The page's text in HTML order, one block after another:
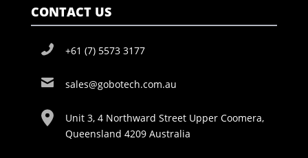
CONTACT US
+61 (7) 5573 3177
sales@gobotech.com.au
Unit 3, 4 Northward Street Upper Coomera,
Queensland 4209 Australia